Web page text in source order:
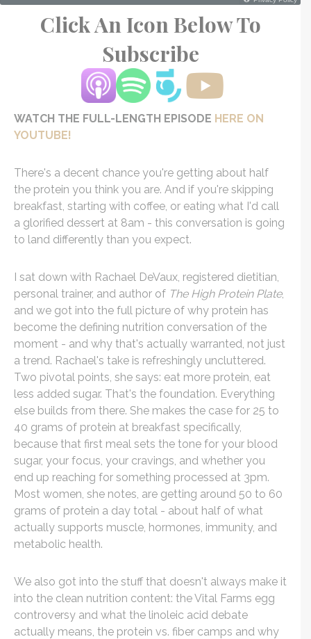
Click An Icon Below To
Subscribe
WATCH THE FULL-LENGTH EPISODE HERE ON
YOUTUBE!
There's a decent chance you're getting about half
the protein you think you are. And if you're skipping
breakfast, starting with coffee, or eating what I'd call
a glorified dessert at 8am - this conversation is going
to land differently than you expect.
I sat down with Rachael DeVaux, registered dietitian,
personal trainer, and author of The High Protein Plate,
and we got into the full picture of why protein has
become the defining nutrition conversation of the
moment - and why that's actually warranted, not just
a trend. Rachael's take is refreshingly uncluttered.
Two pivotal points, she says: eat more protein, eat
less added sugar. That's the foundation. Everything
else builds from there. She makes the case for 25 to
40 grams of protein at breakfast specifically,
because that first meal sets the tone for your blood
sugar, your focus, your cravings, and whether you
end up reaching for something processed at 3pm.
Most women, she notes, are getting around 50 to 60
grams of protein a day total - about half of what
actually supports muscle, hormones, immunity, and
metabolic health.
We also got into the stuff that doesn't always make it
into the clean nutrition content: the Vital Farms egg
controversy and what the linoleic acid debate
actually means, the protein vs. fiber camps and why